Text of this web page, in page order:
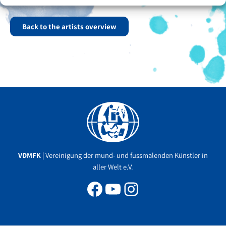
Back to the artists overview
VDMFK | Vereinigung der mund- und fussmalenden Künstler in
aller Welt e.V.
Facebook
YouTube
Instagram